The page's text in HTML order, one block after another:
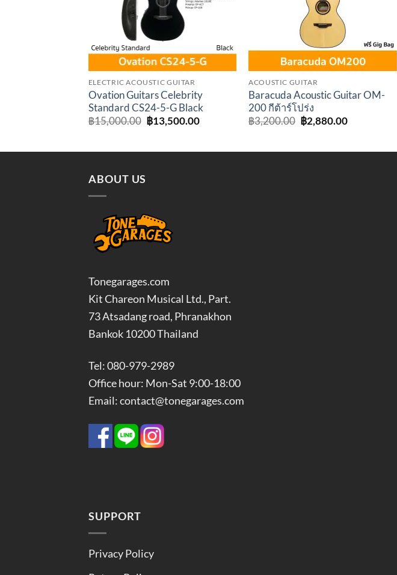
ELECTRIC ACOUSTIC GUITAR
Ovation Guitars Celebrity
Standard CS24-5-G Black
฿15,000.00 Original
price
฿15,000.00.
฿13,500.00Current
฿13,500.00.
ACOUSTIC GUITAR
Baracuda Acoustic Guitar OM-
200 กีต้าร์โปร่ง
฿3,200.00 Original
price
฿3,200.00.
฿2,880.00Current
฿2,880.00.
ABOUT US
Tonegarages.com
Kit Chareon Musical Ltd., Part.
73 Atsadang road, Phranakhon
Bankok 10200 Thailand
Tel: 080-979-2989
Office hour: Mon-Sat 9:00-18:00
Email: contact@tonegarages.com
SUPPORT
Privacy Policy